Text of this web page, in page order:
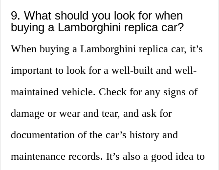
9. What should you look for when
buying a Lamborghini replica car?
When buying a Lamborghini replica car, it’s
important to look for a well-built and well-
maintained vehicle. Check for any signs of
damage or wear and tear, and ask for
documentation of the car’s history and
maintenance records. It’s also a good idea to